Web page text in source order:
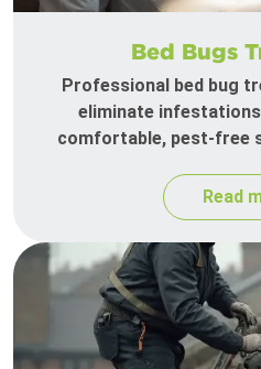
Bed Bugs
Professional bed bug
eliminate
comfortable, pest-free
Read